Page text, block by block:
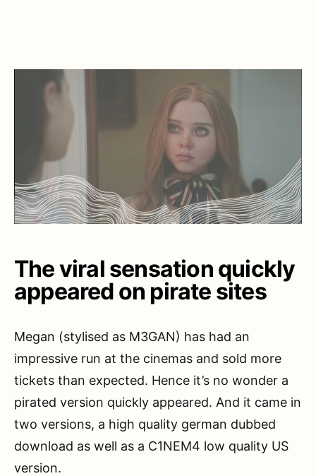
The viral sensation quickly
appeared on pirate sites
Megan (stylised as M3GAN) has had an
impressive run at the cinemas and sold more
tickets than expected. Hence it’s no wonder a
pirated version quickly appeared. And it came in
two versions, a high quality german dubbed
download as well as a C1NEM4 low quality US
version.